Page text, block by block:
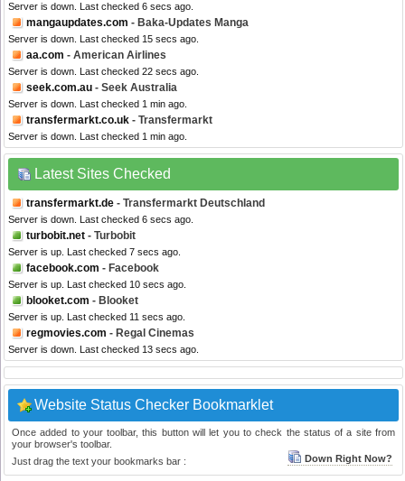
Server is down. Last checked 6 secs ago.
mangaupdates.com - Baka-Updates Manga
Server is down. Last checked 15 secs ago.
aa.com - American Airlines
Server is down. Last checked 22 secs ago.
seek.com.au - Seek Australia
Server is down. Last checked 1 min ago.
transfermarkt.co.uk - Transfermarkt
Server is down. Last checked 1 min ago.
Latest Sites Checked
transfermarkt.de - Transfermarkt Deutschland
Server is down. Last checked 6 secs ago.
turbobit.net - Turbobit
Server is up. Last checked 7 secs ago.
facebook.com - Facebook
Server is up. Last checked 10 secs ago.
blooket.com - Blooket
Server is up. Last checked 11 secs ago.
regmovies.com - Regal Cinemas
Server is down. Last checked 13 secs ago.
Website Status Checker Bookmarklet
Once added to your toolbar, this button will let you to check the status of a site from
your browser's toolbar.
Just drag the text your bookmarks bar :
Down Right Now?